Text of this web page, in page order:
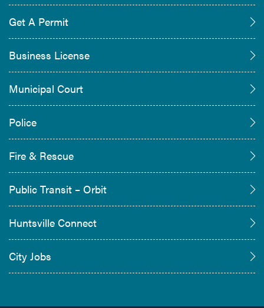
Get A Permit
Business License
Municipal Court
Police
Fire & Rescue
Public Transit – Orbit
Huntsville Connect
City Jobs